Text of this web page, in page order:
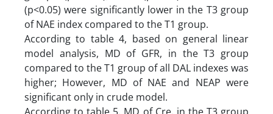
(p<0.05) were significantly lower in the T3 group
of NAE index compared to the T1 group.
According to table 4, based on general linear
model analysis, MD of GFR, in the T3 group
compared to the T1 group of all DAL indexes was
higher; However, MD of NAE and NEAP were
significant only in crude model.